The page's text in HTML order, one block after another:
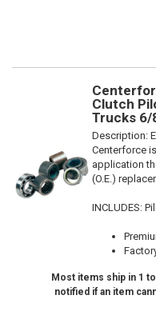
Clutch
Trucks 6/
Description:
Centerforce
application
(O.E.)
INCLUDES:
Most items ship in 1
notified if an item